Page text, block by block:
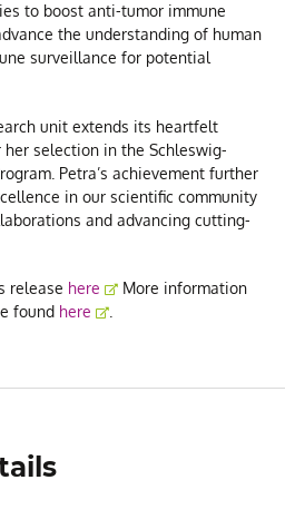
to boost anti-tumor immune
the understanding of human
surveillance for potential
unit extends its heartfelt
selection in the Schleswig-
Petra’s achievement further
in our scientific community
and advancing cutting-
release here
More information
found here .